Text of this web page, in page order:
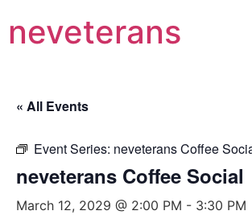
neveterans
« All Events
Event Series: neveterans Coffee
neveterans Coffee Social
March 12, 2029 @ 2:00 PM - 3:30 PM